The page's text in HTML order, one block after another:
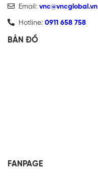
Email: vnc@vncglobal.vn
Hotline: 0911 658 758
BẢN ĐỒ
FANPAGE